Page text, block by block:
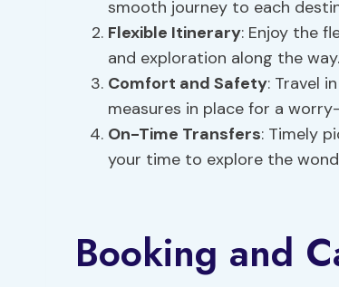
smooth journey to each
Flexible Itinerary: Enjoy the
and exploration along the way.
Comfort and Safety: Travel
measures in place for a
On-Time Transfers: Timely
your time to explore the
Booking and